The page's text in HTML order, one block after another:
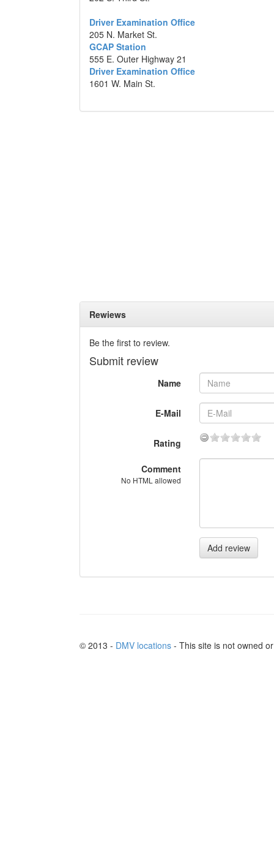
Driver Examination Office
205 N. Market St.
GCAP Station
555 E. Outer Highway 21
Driver Examination Office
1601 W. Main St.
Rewiews
Be the first to review.
Submit review
Name
E-Mail
Rating
Comment
No HTML allowed
Add review
© 2013 - DMV locations - This site is not owned